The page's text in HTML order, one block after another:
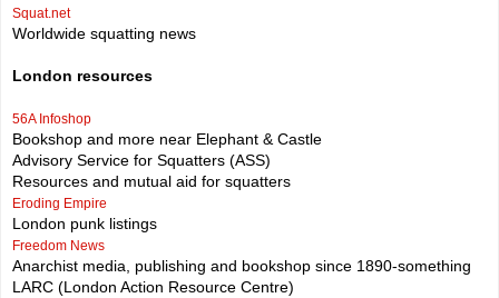
Squat.net
Worldwide squatting news
London resources
56A Infoshop
Bookshop and more near Elephant & Castle
Advisory Service for Squatters (ASS)
Resources and mutual aid for squatters
Eroding Empire
London punk listings
Freedom News
Anarchist media, publishing and bookshop since 1890-something
LARC (London Action Resource Centre)